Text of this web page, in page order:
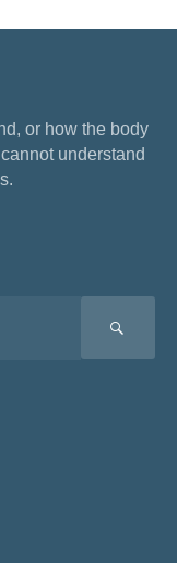
or how the body
understand